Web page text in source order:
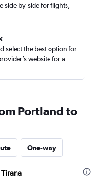
side-by-side for flights,
select the best option for
website for a
Portland to
One-way